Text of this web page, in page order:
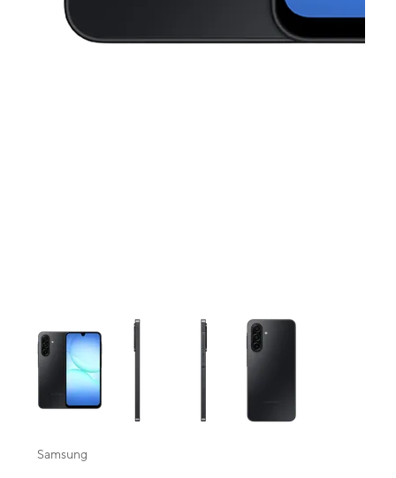
This carousel contains a column of small thumbnails. Selecting a
Samsung